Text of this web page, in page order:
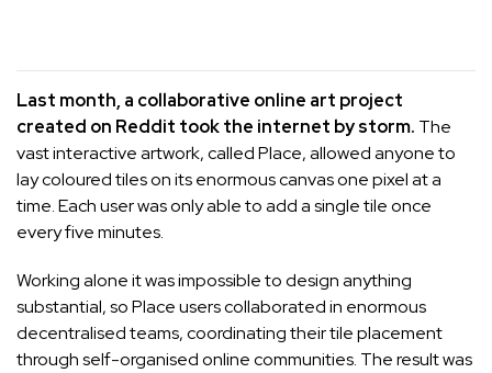
Last month, a collaborative online art project
created on Reddit took the internet by storm. The
vast interactive artwork, called Place, allowed anyone to
lay coloured tiles on its enormous canvas one pixel at a
time. Each user was only able to add a single tile once
every five minutes.
Working alone it was impossible to design anything
substantial, so Place users collaborated in enormous
decentralised teams, coordinating their tile placement
through self-organised online communities. The result was